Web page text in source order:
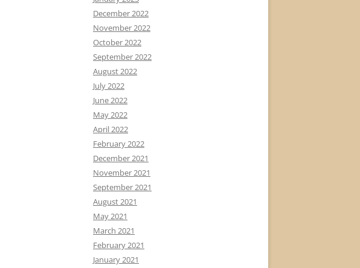
December 2022
November 2022
October 2022
September 2022
August 2022
July 2022
June 2022
May 2022
April 2022
February 2022
December 2021
November 2021
September 2021
August 2021
May 2021
March 2021
February 2021
January 2021